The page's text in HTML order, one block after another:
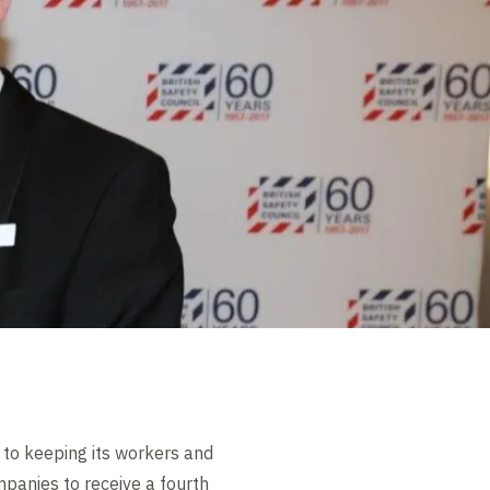
keeping its workers and
to receive a fourth